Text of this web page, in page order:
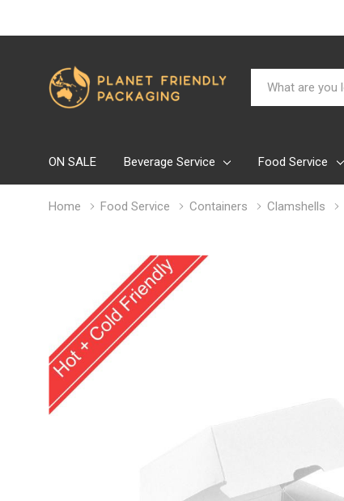
Search
ON SALE Beverage Service Food Service
Home Food Service Containers Clamshells